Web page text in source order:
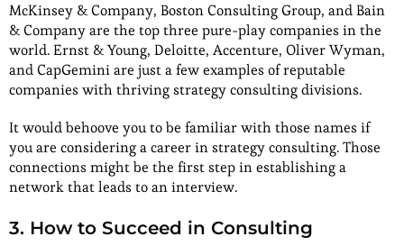
McKinsey & Company, Boston Consulting Group, and Bain
& Company are the top three pure-play companies in the
world. Ernst & Young, Deloitte, Accenture, Oliver Wyman,
and CapGemini are just a few examples of reputable
companies with thriving strategy consulting divisions.
It would behoove you to be familiar with those names if
you are considering a career in strategy consulting. Those
connections might be the first step in establishing a
network that leads to an interview.
3. How to Succeed in Consulting